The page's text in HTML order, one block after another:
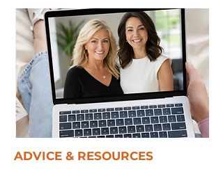
ADVICE & RESOURCES